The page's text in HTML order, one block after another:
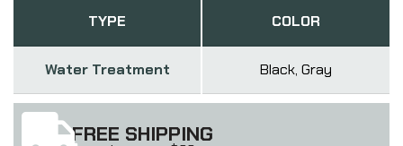
TYPE
Water Treatment
COLOR
Black, Gray
FREE SHIPPING